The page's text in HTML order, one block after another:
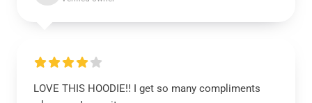
LOVE THIS HOODIE!! I get so many compliments